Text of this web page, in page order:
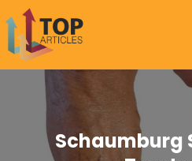
Schaumburg